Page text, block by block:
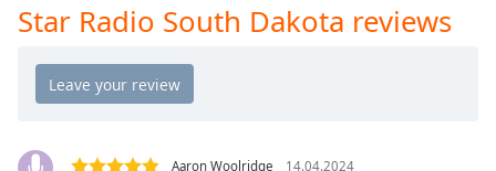
Opacity
Background
Star Radio South Dakota reviews
Aaron Woolridge 14.04.2024